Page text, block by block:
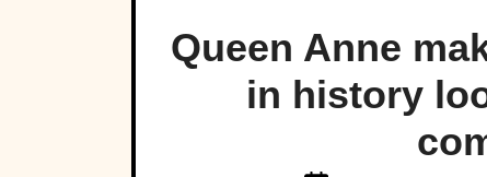
Queen Anne
in history